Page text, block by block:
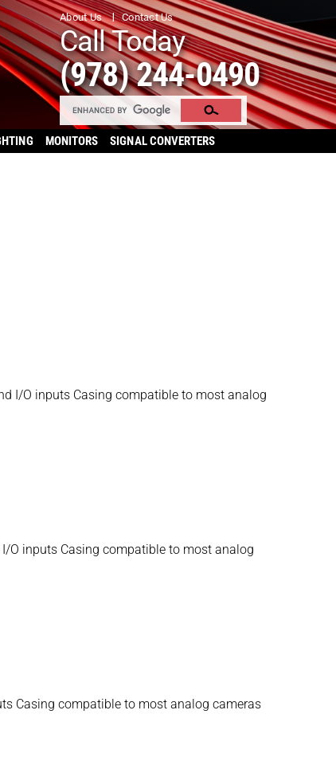
About Us Contact Us
Call Today
(978) 244-0490
MONITORS SIGNAL CONVERTERS
I/O inputs Casing compatible to most analog
O inputs Casing compatible to most analog
Casing compatible to most analog cameras